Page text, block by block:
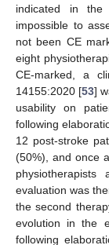
indicated in
impossible to
not been CE
eight
CE-marked, a
14155:2020 [53]
usability on
following
12 post-stroke
(50%), and once
evaluation was
the second
evolution in the
following